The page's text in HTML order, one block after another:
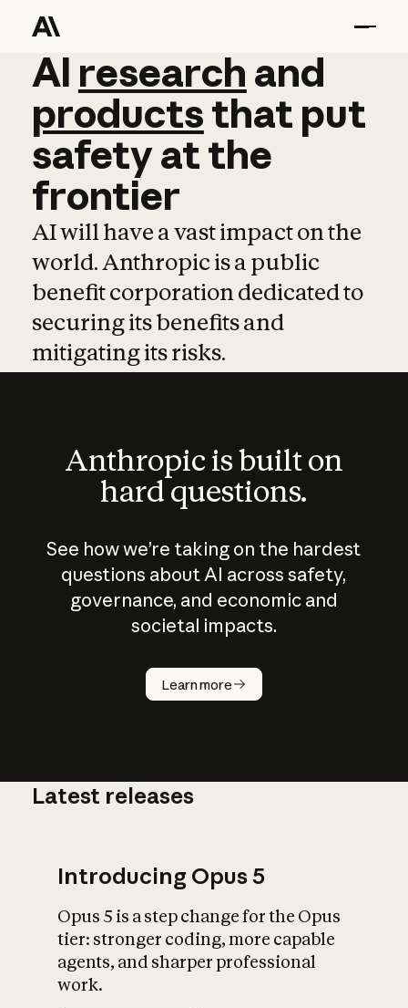
AI research and
AI research and
productsthat put
safetyatthe
frontier
AI will have a vast impact on the
world. Anthropic is a public
benefit corporation dedicated to
securing its benefits and
mitigating its risks.
Anthropic is built on
hard questions.
See how we’re taking on the hardest
questions about AI across safety,
governance, and economic and
societal impacts.
Learn more
How does
AI work?
What is AI’s
impact on
Latest releases
Introducing Opus 5
Opus 5 is a step change for the Opus
tier: stronger coding, more capable
agents, and sharper professional
work.